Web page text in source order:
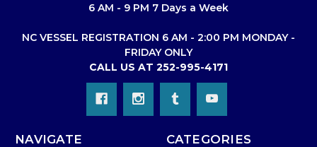
6 AM - 9 PM 7 Days a Week
NC VESSEL REGISTRATION 6 AM - 2:00 PM MONDAY -
FRIDAY ONLY
CALL US AT 252-995-4171
NAVIGATE CATEGORIES